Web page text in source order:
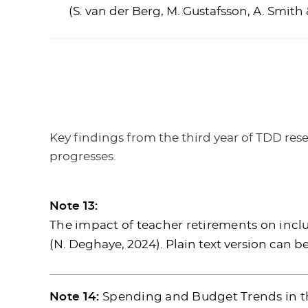
(S. van der Berg, M. Gustafsson, A. Smith
Key findings from the third year of TDD
progresses.
Note 13:
The impact of teacher retirements on
(N. Deghaye, 2024). Plain text version can
Note 14: Spending and Budget Trends in